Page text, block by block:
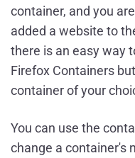
container, and you
added a website to
there is an easy way
Firefox Containers
container of your
You can use the
change a container's